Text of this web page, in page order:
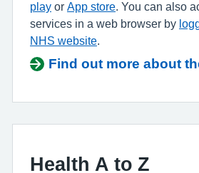
play or App store. You can also
services in a web browser by
NHS website.
Find out more about
Health A to Z